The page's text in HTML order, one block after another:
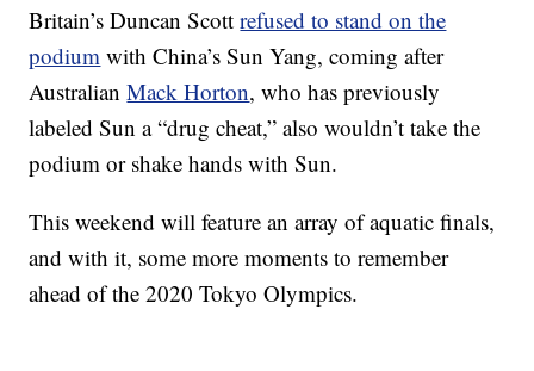
Britain’s Duncan Scottrefused to stand on the
podium with China’s Sun Yang, coming after
AustralianMack Horton, who has previously
labeled Sun a “drug cheat,” also wouldn’t take the
podium or shake hands with Sun.
This weekend will feature an array of aquatic finals,
and with it, some more moments to remember
ahead of the 2020 Tokyo Olympics.